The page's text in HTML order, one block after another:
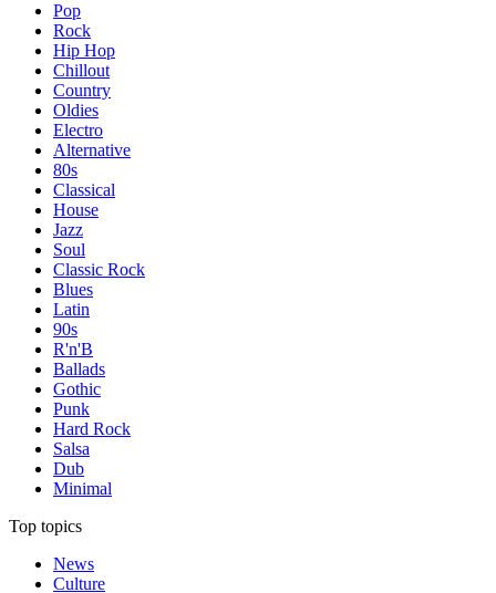
Pop
Rock
Hip Hop
Chillout
Country
Oldies
Electro
Alternative
80s
Classical
House
Jazz
Soul
Classic Rock
Blues
Latin
90s
R'n'B
Ballads
Gothic
Punk
Hard Rock
Salsa
Dub
Minimal
Top topics
News
Culture